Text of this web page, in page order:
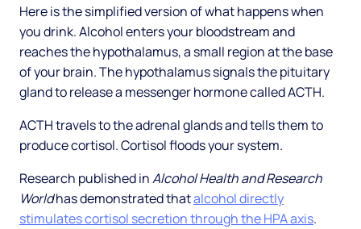
Here is the simplified version of what happens when
you drink. Alcohol enters your bloodstream and
reaches the hypothalamus, a small region at the base
of your brain. The hypothalamus signals the pituitary
gland to release a messenger hormone called ACTH.
ACTH travels to the adrenal glands and tells them to
produce cortisol. Cortisol floods your system.
Research published inAlcohol Health and Research
Worldhas demonstrated thatalcohol directly
stimulates cortisol secretion through the HPA axis.